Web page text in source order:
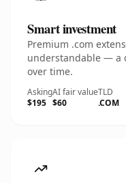
Smart investment
Premium .com
understandable — a
over time.
Asking
$195
AI fair value
$60
TLD
.COM